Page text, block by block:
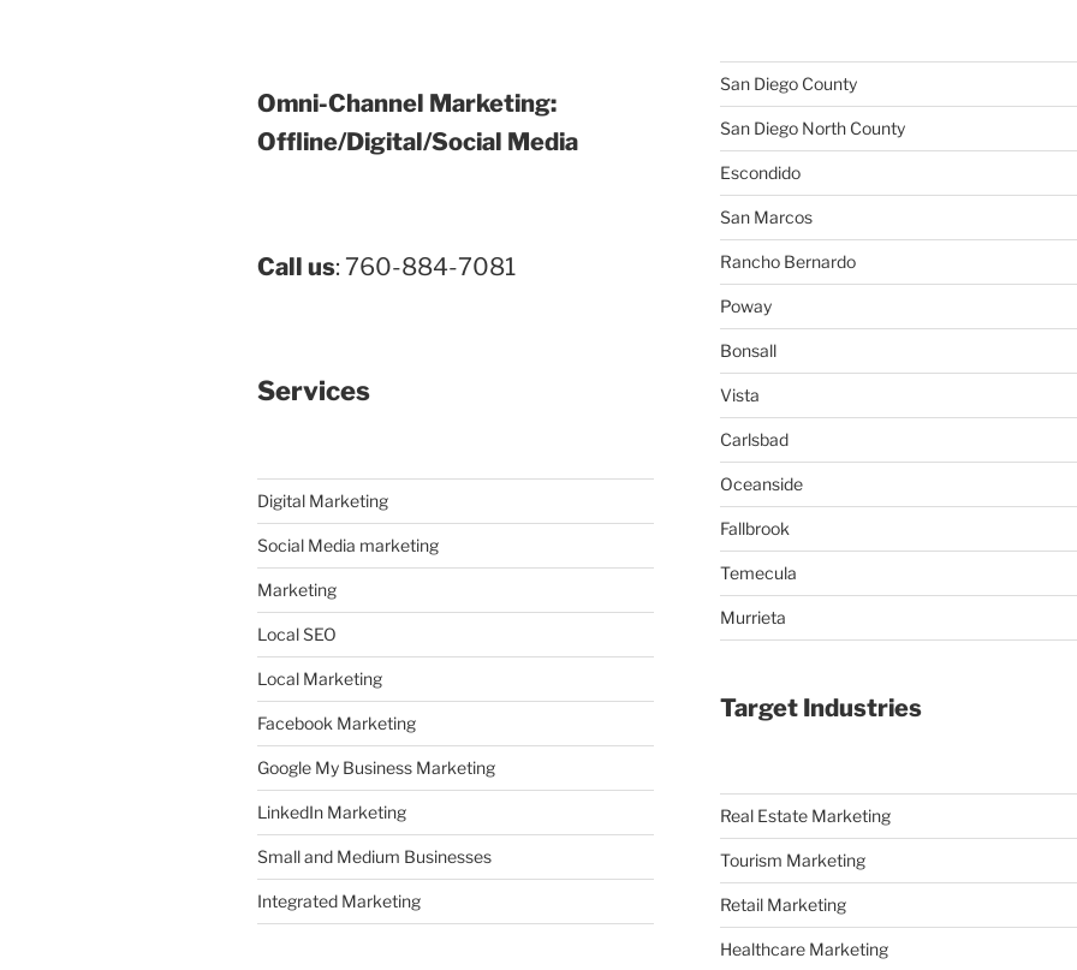
Omni-Channel Marketing:
Offline/Digital/Social Media
Call us: 760-884-7081
Services
Digital Marketing
Social Media marketing
Marketing
Local SEO
Local Marketing
Facebook Marketing
Google My Business Marketing
LinkedIn Marketing
Small and Medium Businesses
Integrated Marketing
San Diego County
San Diego North County
Escondido
San Marcos
Rancho Bernardo
Poway
Bonsall
Vista
Carlsbad
Oceanside
Fallbrook
Temecula
Murrieta
Target Industries
Real Estate Marketing
Tourism Marketing
Retail Marketing
Healthcare Marketing